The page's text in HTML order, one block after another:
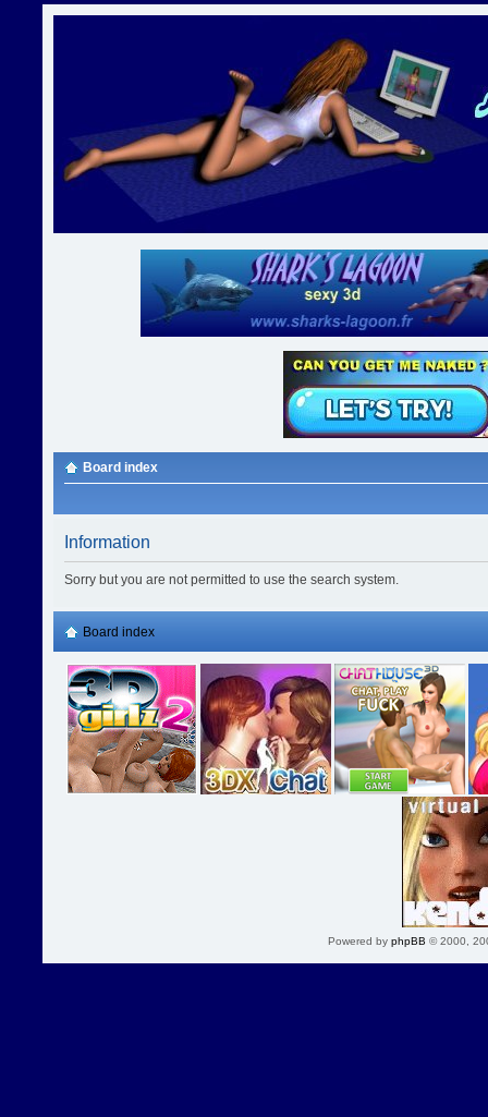
Board index
Information
Sorry but you are not permitted to use the search system.
Board index
Powered by phpBB © 2000,